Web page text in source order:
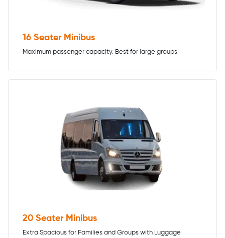
16 Seater Minibus
Maximum passenger capacity. Best for large groups
20 Seater Minibus
Extra Spacious for Families and Groups with Luggage